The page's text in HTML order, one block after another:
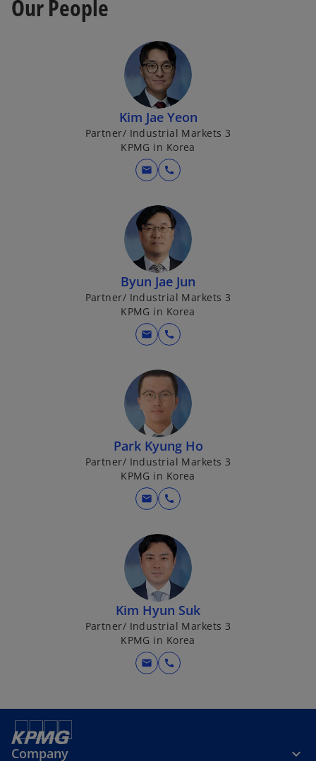
Our People
Kim Jae Yeon
Partner/ Industrial Markets 3
KPMG in Korea
mail call
Byun Jae Jun
Partner/ Industrial Markets 3
KPMG in Korea
mail call
Park Kyung Ho
Partner/ Industrial Markets 3
KPMG in Korea
mail call
Kim Hyun Suk
Partner/ Industrial Markets 3
KPMG in Korea
mail call
Company